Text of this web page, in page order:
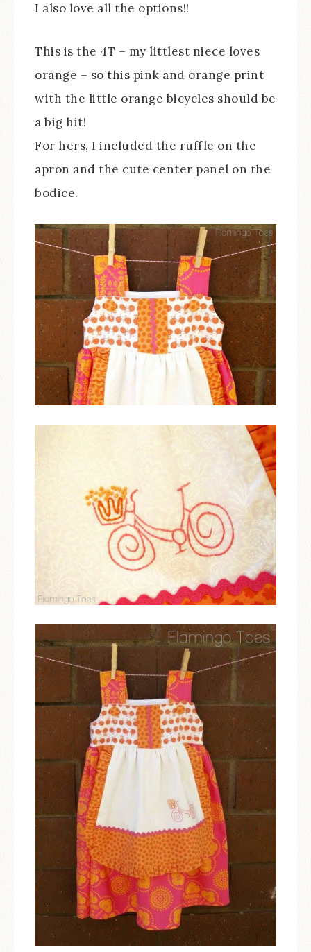
I also love all the options!!
This is the 4T – my littlest niece loves
orange – so this pink and orange print
with the little orange bicycles should be
a big hit!
For hers, I included the ruffle on the
apron and the cute center panel on the
bodice.